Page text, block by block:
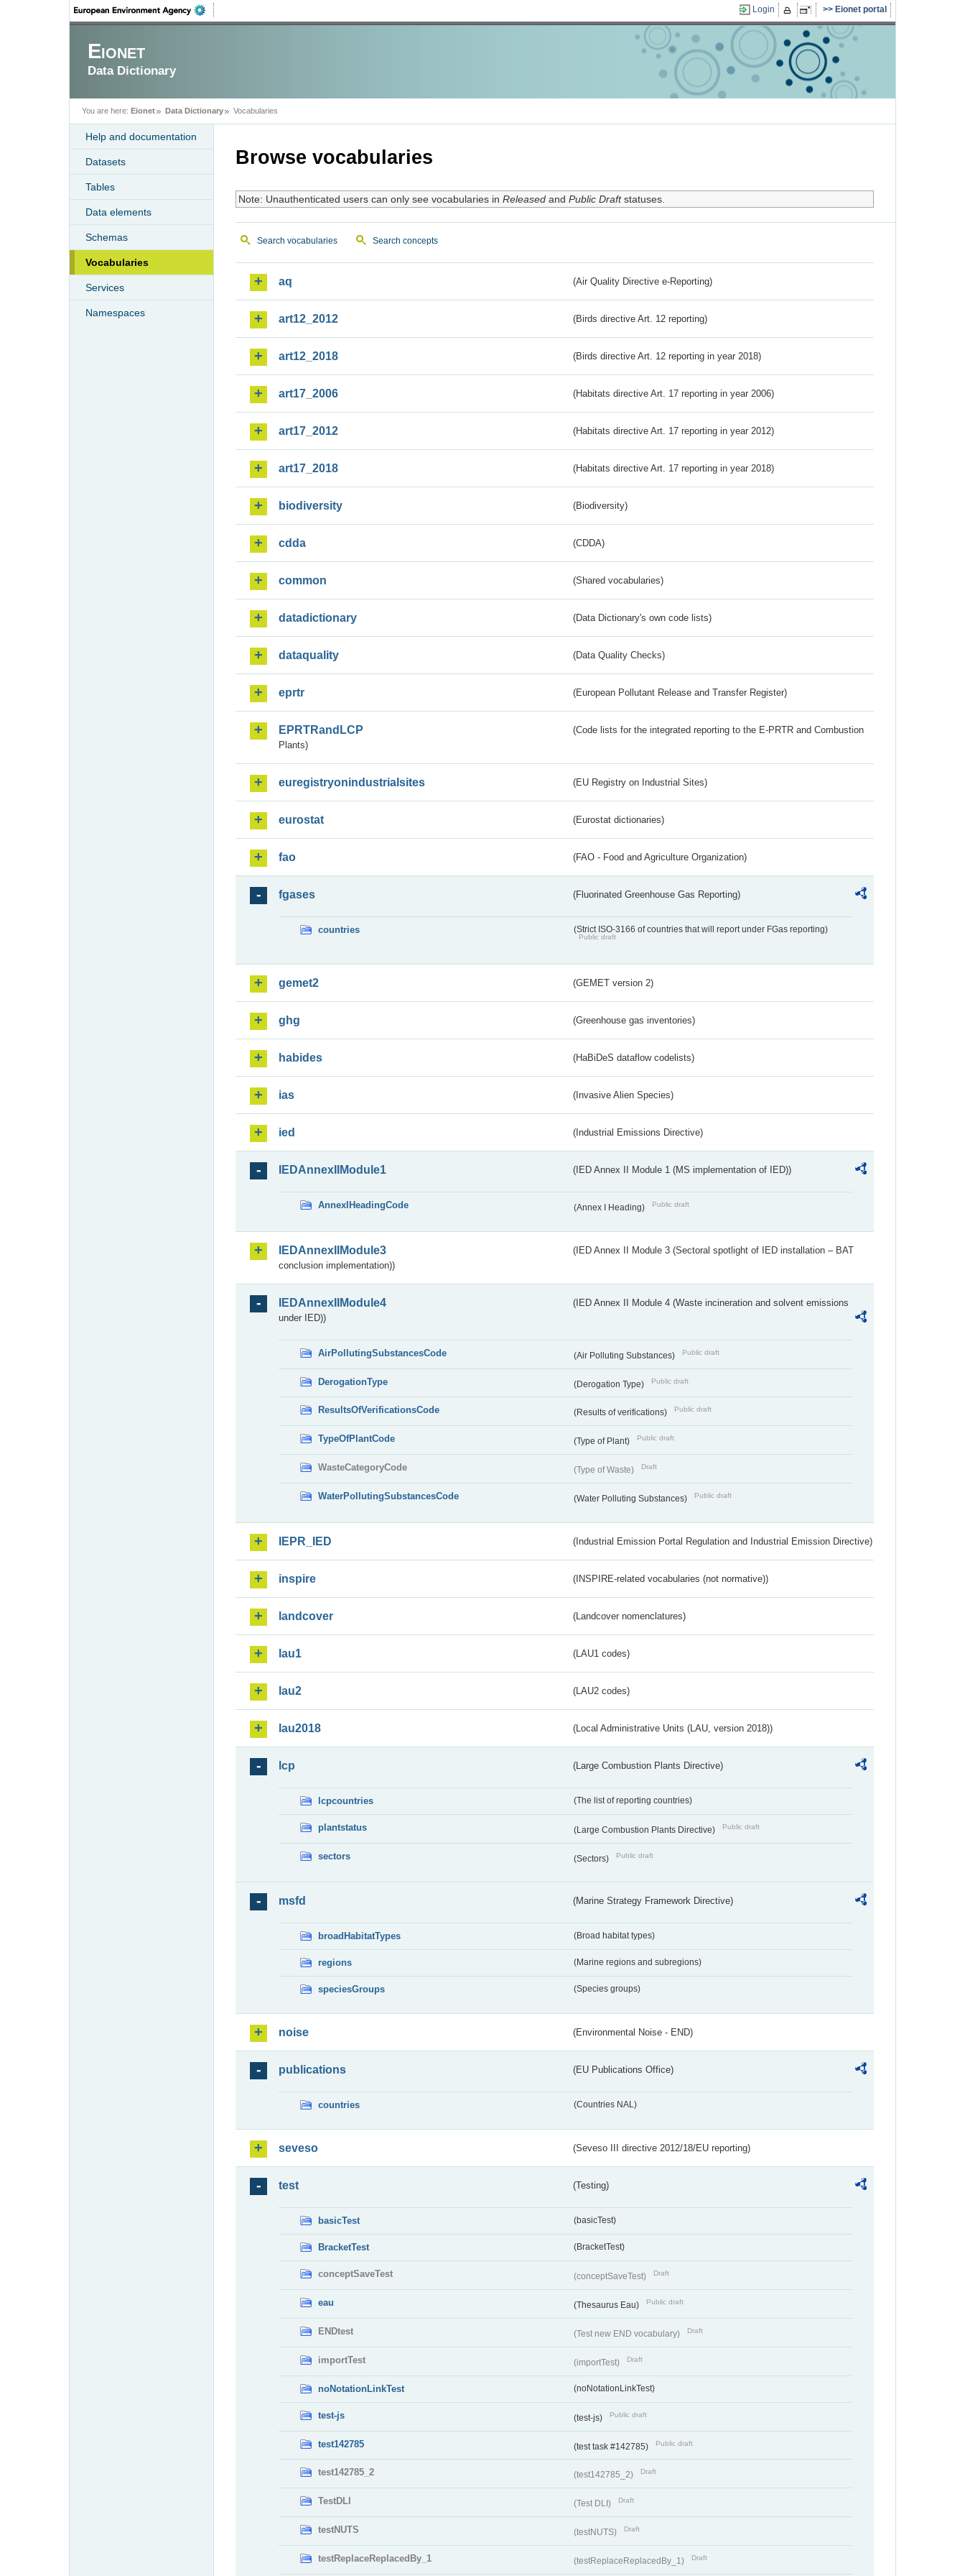
Login Eionet portal
Eionet
Data Dictionary
You are here: Eionet Data Dictionary Vocabularies
Help and documentation
Datasets
Tables
Data elements
Schemas
Vocabularies
Services
Namespaces
Browse vocabularies
Note: Unauthenticated users can only see vocabularies in Releasedand Public Draftstatuses.
Search vocabularies Search concepts
aq (Air Quality Directive e-Reporting)
art12_2012 (Birds directive Art. 12 reporting)
art12_2018 (Birds directive Art. 12 reporting in year 2018)
art17_2006 (Habitats directive Art. 17 reporting in year 2006)
art17_2012 (Habitats directive Art. 17 reporting in year 2012)
art17_2018 (Habitats directive Art. 17 reporting in year 2018)
biodiversity (Biodiversity)
cdda (CDDA)
common (Shared vocabularies)
datadictionary (Data Dictionary's own code lists)
dataquality (Data Quality Checks)
eprtr (European Pollutant Release and Transfer Register)
EPRTRandLCP
(Code lists for the integrated reporting to the E-PRTR and Combustion
Plants)
euregistryonindustrialsites (EU Registry on Industrial Sites)
eurostat (Eurostat dictionaries)
fao (FAO - Food and Agriculture Organization)
fgases (Fluorinated Greenhouse Gas Reporting)
countries (Strict ISO-3166 of countries that will report under FGas reporting)
Public draft
gemet2 (GEMET version 2)
ghg (Greenhouse gas inventories)
habides (HaBiDeS dataflow codelists)
ias (Invasive Alien Species)
ied (Industrial Emissions Directive)
IEDAnnexIIModule1 (IED Annex II Module 1 (MS implementation of IED))
AnnexIHeadingCode (Annex I Heading) Public draft
IEDAnnexIIModule3
(IED Annex II Module 3 (Sectoral spotlight of IED installation – BAT
conclusion implementation))
IEDAnnexIIModule4
(IED Annex II Module 4 (Waste incineration and solvent emissions
under IED))
AirPollutingSubstancesCode (Air Polluting Substances) Public draft
DerogationType (Derogation Type) Public draft
ResultsOfVerificationsCode (Results of verifications) Public draft
TypeOfPlantCode (Type of Plant) Public draft
WasteCategoryCode (Type of Waste) Draft
WaterPollutingSubstancesCode (Water Polluting Substances) Public draft
IEPR_IED (Industrial Emission Portal Regulation and Industrial Emission Directive)
inspire (INSPIRE-related vocabularies (not normative))
landcover (Landcover nomenclatures)
lau1 (LAU1 codes)
lau2 (LAU2 codes)
lau2018 (Local Administrative Units (LAU, version 2018))
lcp (Large Combustion Plants Directive)
lcpcountries (The list of reporting countries)
plantstatus (Large Combustion Plants Directive) Public draft
sectors (Sectors) Public draft
msfd (Marine Strategy Framework Directive)
broadHabitatTypes (Broad habitat types)
regions (Marine regions and subregions)
speciesGroups (Species groups)
noise (Environmental Noise - END)
publications (EU Publications Office)
countries (Countries NAL)
seveso (Seveso III directive 2012/18/EU reporting)
test (Testing)
basicTest (basicTest)
BracketTest (BracketTest)
conceptSaveTest (conceptSaveTest) Draft
eau (Thesaurus Eau) Public draft
ENDtest (Test new END vocabulary) Draft
importTest (importTest) Draft
noNotationLinkTest (noNotationLinkTest)
test-js (test-js) Public draft
test142785 (test task #142785) Public draft
test142785_2 (test142785_2) Draft
TestDLI (Test DLI) Draft
testNUTS (testNUTS) Draft
testReplaceReplacedBy_1 (testReplaceReplacedBy_1) Draft